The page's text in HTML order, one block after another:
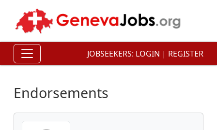
JOBSEEKERS: LOGIN | REGISTER
Endorsements